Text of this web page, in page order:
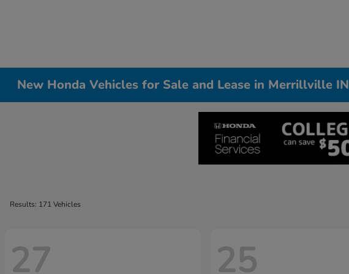
New Honda Vehicles for Sale and Lease in Merrillville IN
Results: 171 Vehicles
27 25